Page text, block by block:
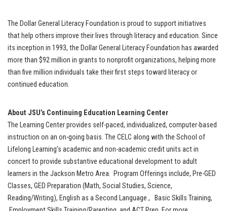
The Dollar General Literacy Foundation is proud to support initiatives
that help others improve their lives through literacy and education. Since
its inception in 1993, the Dollar General Literacy Foundation has awarded
more than $92 million in grants to nonprofit organizations, helping more
than five million individuals take their first steps toward literacy or
continued education.
About JSU’s Continuing Education Learning Center
The Learning Center provides self-paced, individualized, computer-based
instruction on an on-going basis. The CELC along with the School of
Lifelong Learning’s academic and non-academic credit units act in
concert to provide substantive educational development to adult
learners in the Jackson Metro Area. Program Offerings include, Pre-GED
Classes, GED Preparation (Math, Social Studies, Science,
Reading/Writing), English as a Second Language , Basic Skills Training,